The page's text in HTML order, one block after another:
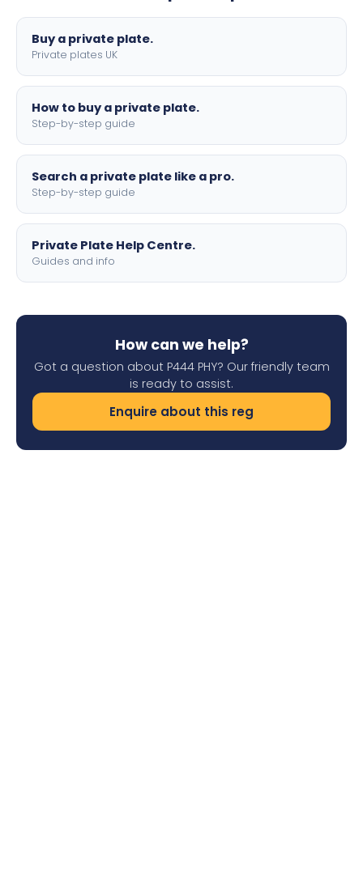
Buy a private plate.
Private plates UK
How to buy a private plate.
Step-by-step guide
Search a private plate like a pro.
Step-by-step guide
Private Plate Help Centre.
Guides and info
How can we help?
Got a question about P444 PHY? Our friendly team
is ready to assist.
Enquire about this reg